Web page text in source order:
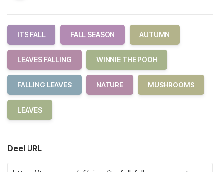
ITS FALL FALL SEASON AUTUMN
LEAVES FALLING WINNIE THE POOH
FALLING LEAVES NATURE MUSHROOMS
LEAVES
Deel URL